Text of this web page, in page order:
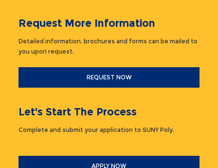
Request More Information
Detailed information, brochures and forms can be mailed to
you upon request.
REQUEST NOW
Let's Start The Process
Complete and submit your application to SUNY Poly.
APPLY NOW